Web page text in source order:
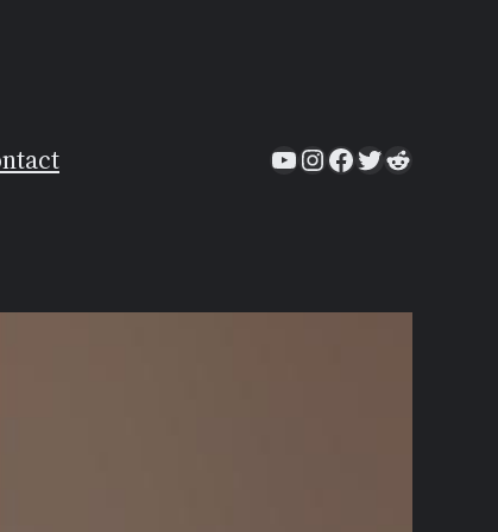
YouTube
Instagram
Facebook
Twitter
Reddit